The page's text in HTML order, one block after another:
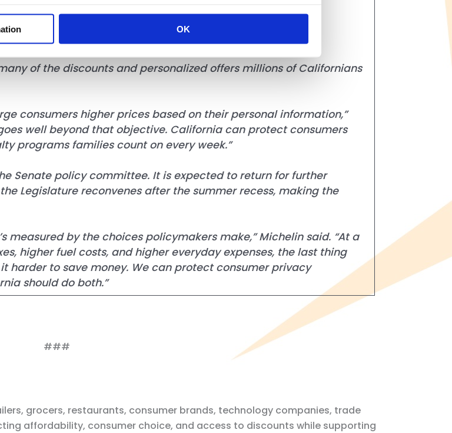
OK
retailers offering loyalty programs, digital coupons and
of the discounts and personalized offers millions of Californians
consumers higher prices based on their personal information,”
well beyond that objective. California can protect consumers
programs families count on every week.”
Senate policy committee. It is expected to return for further
Legislature reconvenes after the summer recess, making the
measured by the choices policymakers make,” Michelin said. “At a
higher fuel costs, and higher everyday expenses, the last thing
harder to save money. We can protect consumer privacy
should do both.”
###
grocers, restaurants, consumer brands, technology companies, trade
affordability, consumer choice, and access to discounts while supporting